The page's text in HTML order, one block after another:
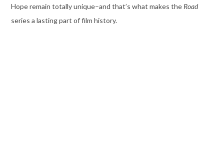
Hope remain totally unique–and that’s what makes the Road
series a lasting part of film history.